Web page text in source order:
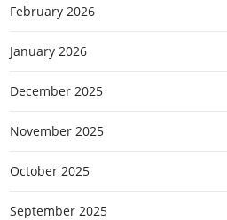
February 2026
January 2026
December 2025
November 2025
October 2025
September 2025